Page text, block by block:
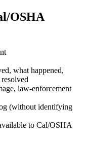
OSHA
what happened,
law-enforcement
(without identifying
to Cal/OSHA